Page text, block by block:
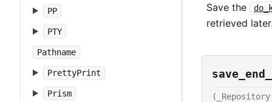
PP
PTY
Pathname
PrettyPrint
Prism
Save the
retrieved